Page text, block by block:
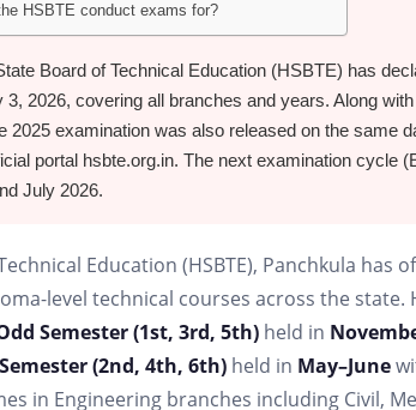
HSBTE conduct exams for?
Board of Technical Education (HSBTE) has
2026, covering all branches and years. Along
2025 examination was also released on the same
portal hsbte.org.in. The next examination cycle
July 2026.
Education (HSBTE), Panchkula has
level technical courses across the state.
Semester (1st, 3rd, 5th) held in
(2nd, 4th, 6th) held in May–June
in Engineering branches including Civil,